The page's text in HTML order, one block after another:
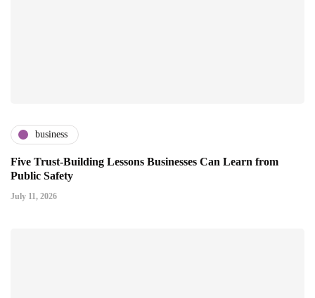
business
Five Trust-Building Lessons Businesses Can Learn from
Public Safety
July 11, 2026